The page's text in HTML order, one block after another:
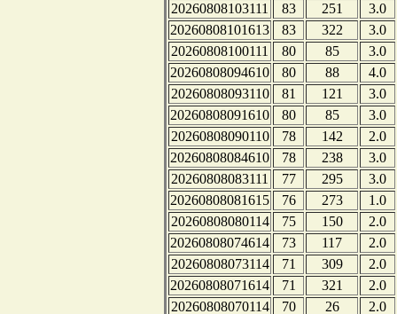
20260808103111
83 251
3.0
20260808101613
83 322
3.0
20260808100111
80 85
3.0
20260808094610
80 88
4.0
20260808093110
81 121
3.0
20260808091610
80 85
3.0
20260808090110
78 142
2.0
20260808084610
78 238
3.0
20260808083111
77 295
3.0
20260808081615
76 273
1.0
20260808080114
75 150
2.0
20260808074614
73 117
2.0
20260808073114
71 309
2.0
20260808071614
71 321
2.0
20260808070114
70 26
2.0